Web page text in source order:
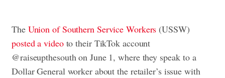
The Union of Southern Service Workers (USSW)
posted a videoto their TikTok account
@raiseupthesouth on June 1, where they speak to a
Dollar General worker about the retailer’s issue with